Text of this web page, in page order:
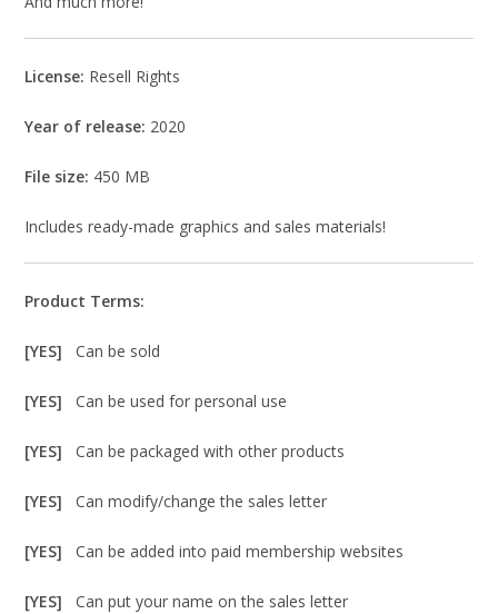
License: Resell Rights
Year of release: 2020
File size: 450 MB
Includes ready-made graphics and sales materials!
Product Terms:
[YES]Can be sold
[YES]Can be used for personal use
[YES]Can be packaged with other products
[YES]Can modify/change the sales letter
[YES]Can be added into paid membership websites
[YES]Can put your name on the sales letter